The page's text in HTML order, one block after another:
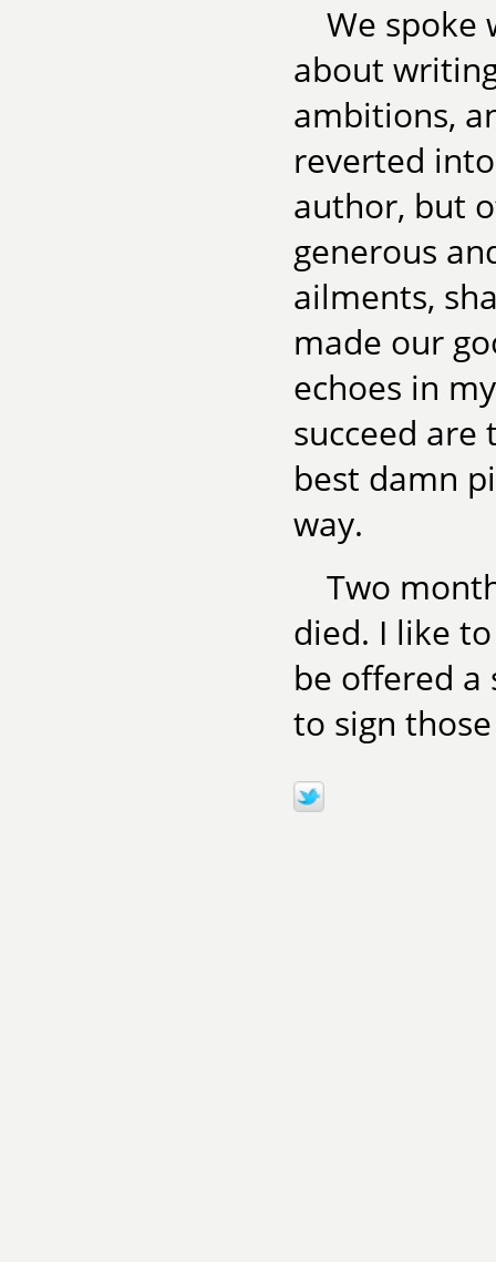
We spoke
about
ambitions,
reverted
author, but
generous
ailments,
made our
echoes in
succeed
best damn
way.
Two
died. I like
be offered a
to sign